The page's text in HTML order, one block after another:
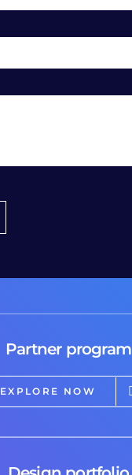
Partner program
EXPLORE NOW